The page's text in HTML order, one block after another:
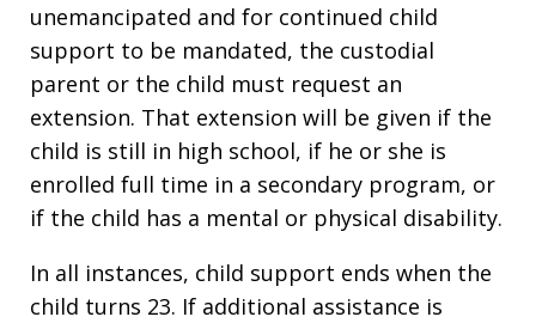
unemancipated and for continued child
support to be mandated, the custodial
parent or the child must request an
extension. That extension will be given if the
child is still in high school, if he or she is
enrolled full time in a secondary program, or
if the child has a mental or physical disability.
In all instances, child support ends when the
child turns 23. If additional assistance is